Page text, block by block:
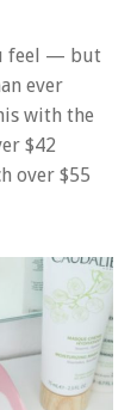
feel — but
ever
with the
$42
over $55